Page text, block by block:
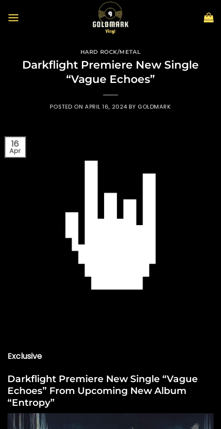
HARD ROCK/METAL
Darkflight Premiere New Single
“Vague Echoes”
POSTED ONAPRIL 16, 2024 BY GOLDMARK
16
Apr
Exclusive
Darkflight Premiere New Single “Vague
Echoes” From Upcoming New Album
“Entropy”